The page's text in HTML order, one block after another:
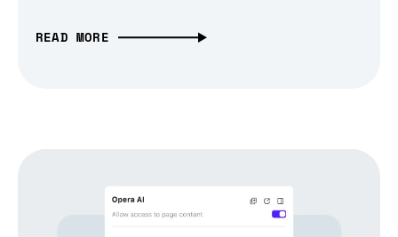
READ MORE